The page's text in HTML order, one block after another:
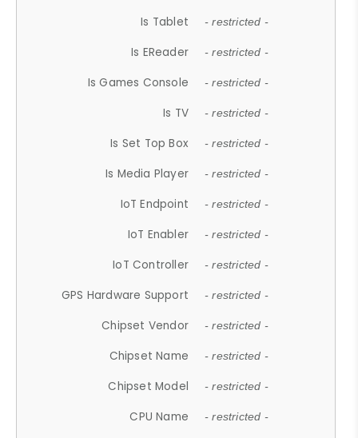
Is Tablet - restricted -
Is EReader - restricted -
Is Games Console - restricted -
Is TV - restricted -
Is Set Top Box - restricted -
Is Media Player - restricted -
IoT Endpoint - restricted -
IoT Enabler - restricted -
IoT Controller - restricted -
GPS Hardware Support - restricted -
Chipset Vendor - restricted -
Chipset Name - restricted -
Chipset Model - restricted -
CPU Name - restricted -